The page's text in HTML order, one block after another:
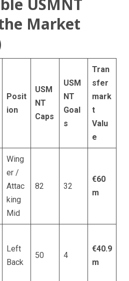
USMNT
Market
Posit
ion
USM
NT
Caps
USM
NT
Goal
s
Tran
sfer
mark
t
Valu
e
Wing
er /
Attac
king
Mid
82 32
€60
m
Left
Back
50 4
€40.9
m